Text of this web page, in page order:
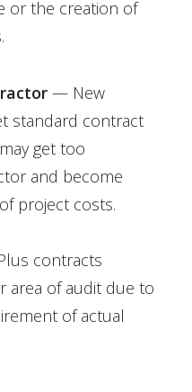
or the creation of
— New
standard contract
get too
and become
project costs.
contracts
area of audit due to
of actual